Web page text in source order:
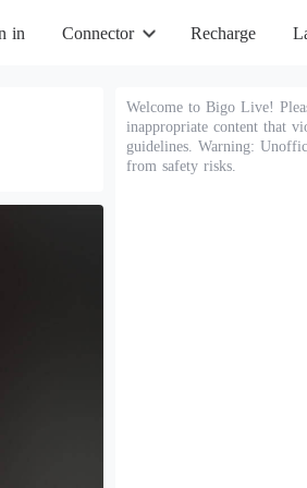
in Connector Recharge
Welcome to Bigo Live!
inappropriate content that
guidelines. Warning:
from safety risks.